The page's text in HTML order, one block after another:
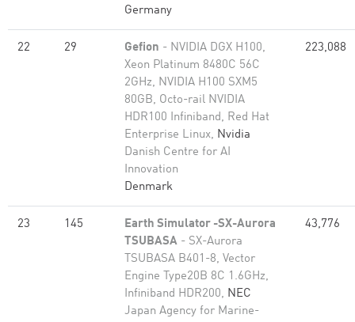
Germany
22 29 Gefion - NVIDIA DGX H100,
Xeon Platinum 8480C 56C
2GHz, NVIDIA H100 SXM5
80GB, Octo-rail NVIDIA
HDR100 Infiniband, Red Hat
Enterprise Linux, Nvidia
Danish Centre for AI
Innovation
Denmark
223,088
23 145
Earth Simulator -SX-Aurora
TSUBASA - SX-Aurora
TSUBASA B401-8, Vector
Engine Type20B 8C 1.6GHz,
Infiniband HDR200, NEC
Japan Agency for Marine-
43,776